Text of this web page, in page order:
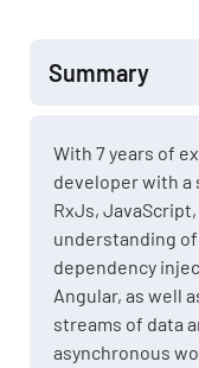
Summary
With 7 years of
developer with a
RxJs, JavaScript,
understanding
dependency
Angular, as well
streams of data
asynchronous